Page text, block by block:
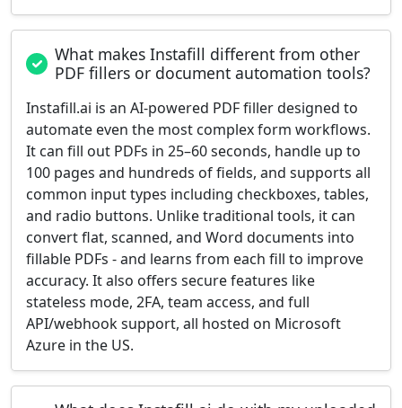
What makes Instafill different from other
PDF fillers or document automation tools?
Instafill.ai is an AI-powered PDF filler designed to
automate even the most complex form workflows.
It can fill out PDFs in 25–60 seconds, handle up to
100 pages and hundreds of fields, and supports all
common input types including checkboxes, tables,
and radio buttons. Unlike traditional tools, it can
convert flat, scanned, and Word documents into
fillable PDFs - and learns from each fill to improve
accuracy. It also offers secure features like
stateless mode, 2FA, team access, and full
API/webhook support, all hosted on Microsoft
Azure in the US.